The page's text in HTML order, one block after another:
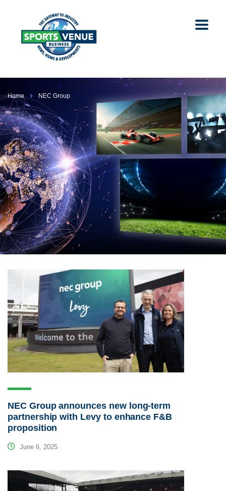
Home NEC Group
NEC Group announces new long-term
partnership with Levy to enhance F&B
proposition
June 6, 2025